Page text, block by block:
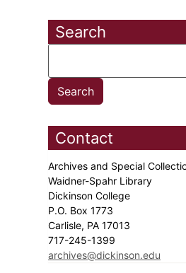
Search
Contact
Archives and Special
Waidner-Spahr Library
Dickinson College
P.O. Box 1773
Carlisle, PA 17013
717-245-1399
archives@dickinson.edu